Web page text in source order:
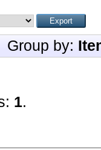
Group by:
1.